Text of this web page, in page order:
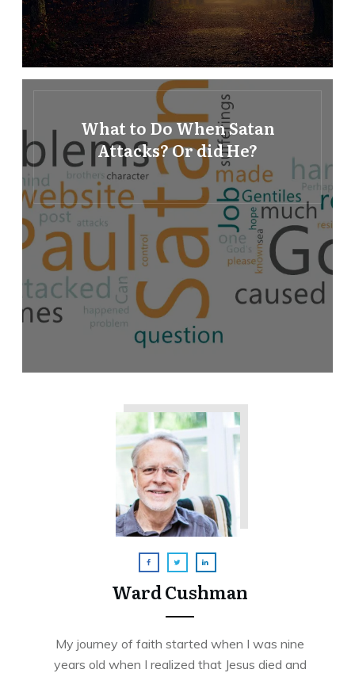
What to Do When Satan
Attacks? Or did He?
Ward Cushman
My journey of faith started when I was nine
years old when I realized that Jesus died and